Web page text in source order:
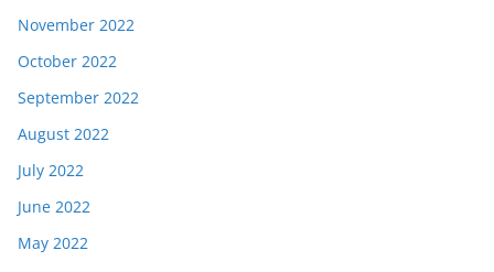
November 2022
October 2022
September 2022
August 2022
July 2022
June 2022
May 2022